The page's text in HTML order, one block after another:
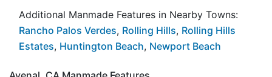
Additional Manmade Features in Nearby Towns:
Rancho Palos Verdes, Rolling Hills, Rolling Hills
Estates, Huntington Beach, Newport Beach